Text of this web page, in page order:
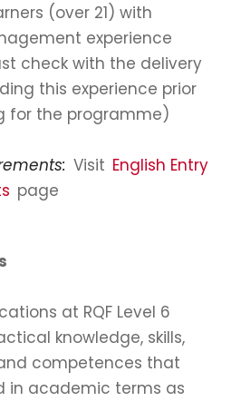
(over 21) with
experience
check with the delivery
this experience prior
for the programme)
Visit English Entry
page
at RQF Level 6
knowledge, skills,
competences that
in academic terms as